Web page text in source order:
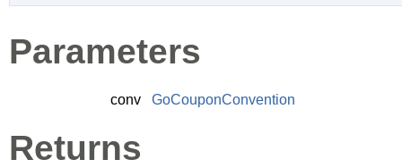
Parameters
conv GoCouponConvention
Returns